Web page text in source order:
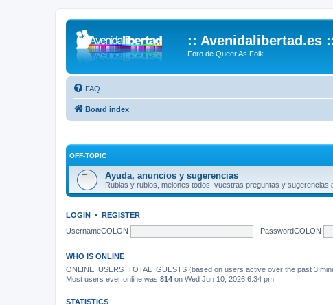
:: Avenidalibertad.es
Foro de Queer As Folk
FAQ
Board index
OFF-TOPIC
Ayuda, anuncios y sugerencias
Rubias y rubios, melones todos, vuestras preguntas y sugerencias
LOGIN • REGISTER
UsernameCOLON
PasswordCOLON
WHO IS ONLINE
ONLINE_USERS_TOTAL_GUESTS (based on users active over the past 3
Most users ever online was 814 on Wed Jun 10, 2026 6:34 pm
STATISTICS